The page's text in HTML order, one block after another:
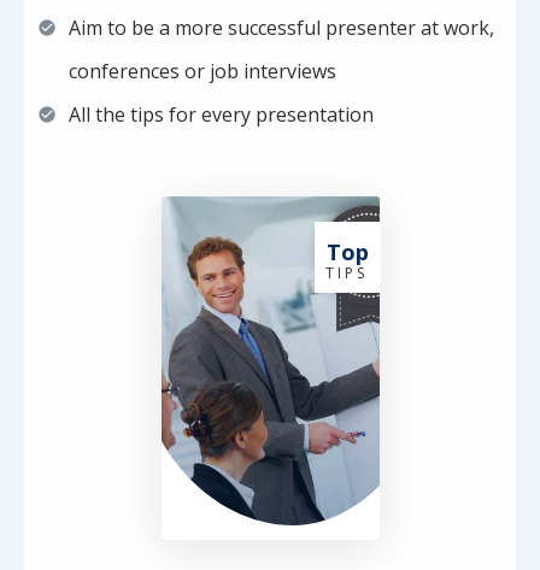
Aim to be a more successful presenter at work,
conferences or job interviews
All the tips for every presentation
Top
T I P S